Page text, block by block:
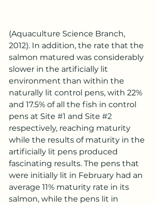
(Aquaculture Science Branch,
2012). In addition, the rate that the
salmon matured was considerably
slower in the artificially lit
environment than within the
naturally lit control pens, with 22%
and 17.5% of all the fish in control
pens at Site #1 and Site #2
respectively, reaching maturity
while the results of maturity in the
artificially lit pens produced
fascinating results. The pens that
were initially lit in February had an
average 11% maturity rate in its
salmon, while the pens lit in